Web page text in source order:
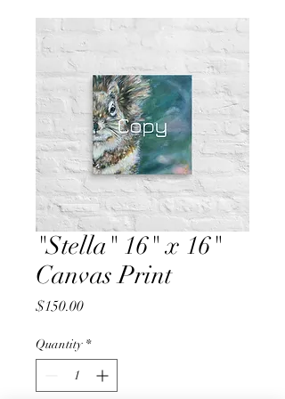
"Stella" 16" x 16"
Canvas Print
$150.00Price
Quantity *